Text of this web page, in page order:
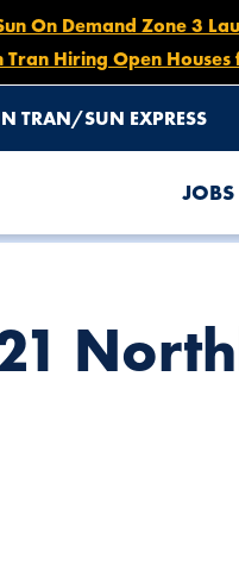
On Demand Zone 3
Tran Hiring Open
TRAN/SUN EXPRESS
JOBS